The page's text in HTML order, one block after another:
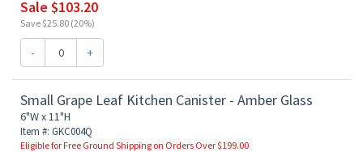
Sale $103.20
Save $25.80 (20%)
- +
Small Grape Leaf Kitchen Canister - Amber Glass
6"W x 11"H
Item #: GKC004Q
Eligible for Free Ground Shipping on Orders Over $199.00